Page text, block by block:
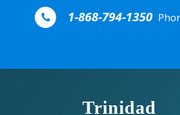
Skip to content
1-868-794-1350
Trinidad